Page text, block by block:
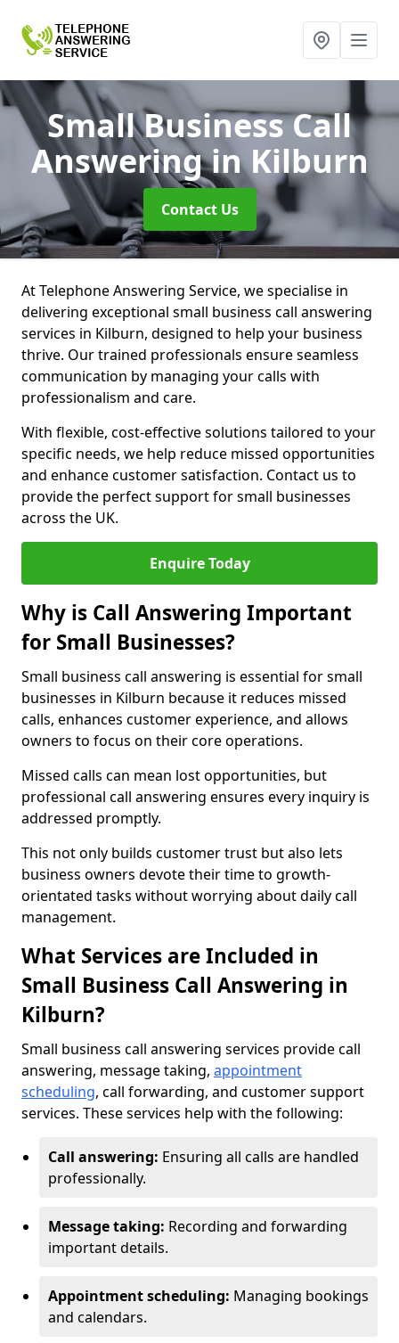
Small Business Call
Answeringin Kilburn
Contact Us
At Telephone Answering Service, we specialise in
delivering exceptional small business call answering
services in Kilburn, designed to help your business
thrive. Our trained professionals ensure seamless
communication by managing your calls with
professionalism and care.
With flexible, cost-effective solutions tailored to your
specific needs, we help reduce missed opportunities
and enhance customer satisfaction. Contact us to
provide the perfect support for small businesses
across the UK.
Enquire Today
Why is Call Answering Important
for Small Businesses?
Small business call answering is essential for small
businesses in Kilburn because it reduces missed
calls, enhances customer experience, and allows
owners to focus on their core operations.
Missed calls can mean lost opportunities, but
professional call answering ensures every inquiry is
addressed promptly.
This not only builds customer trust but also lets
business owners devote their time to growth-
orientated tasks without worrying about daily call
management.
What Services are Included in
Small Business Call Answering in
Kilburn?
Small business call answering services provide call
answering, message taking, appointment
scheduling, call forwarding, and customer support
services. These services help with the following:
Call answering: Ensuring all calls are handled
professionally.
Message taking: Recording and forwarding
important details.
Appointment scheduling: Managing bookings
and calendars.